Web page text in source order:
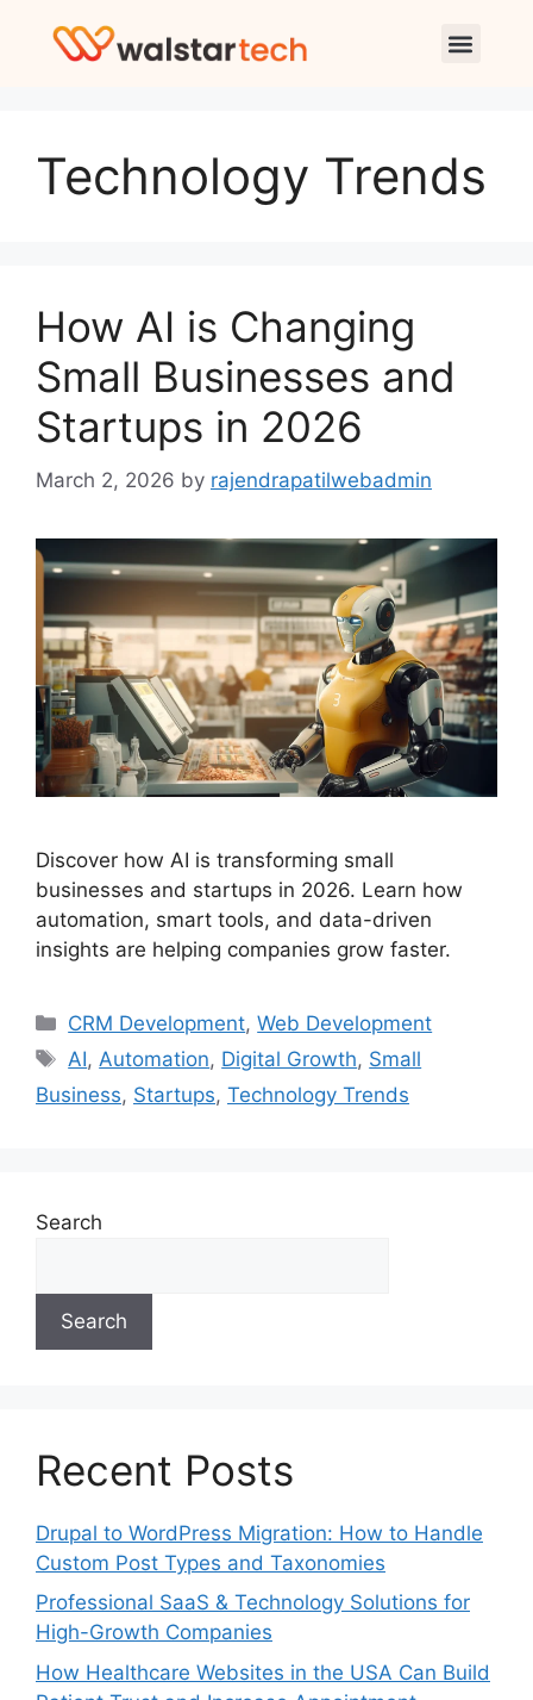
Technology Trends
How AI is Changing
Small Businesses and
Startups in 2026
March 2, 2026 by rajendrapatilwebadmin
Discover how AI is transforming small
businesses and startups in 2026. Learn how
automation, smart tools, and data-driven
insights are helping companies grow faster.
CRM Development,Web Development
AI, Automation, Digital Growth, Small
Business, Startups, Technology Trends
Search
Search
Recent Posts
Drupal to WordPress Migration: How to Handle
Custom Post Types and Taxonomies
Professional SaaS & Technology Solutions for
High-Growth Companies
How Healthcare Websites in the USA Can Build